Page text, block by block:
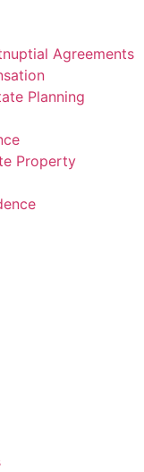
Agreements
Planning
Property